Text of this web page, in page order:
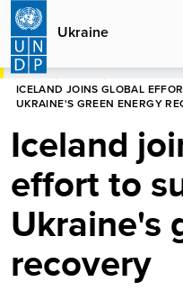
Skip
main
content
Ukraine
HOME
ICELAND JOINS GLOBAL
UKRAINE'S GREEN ENERGY
Iceland
effort to
Ukraine's
recovery